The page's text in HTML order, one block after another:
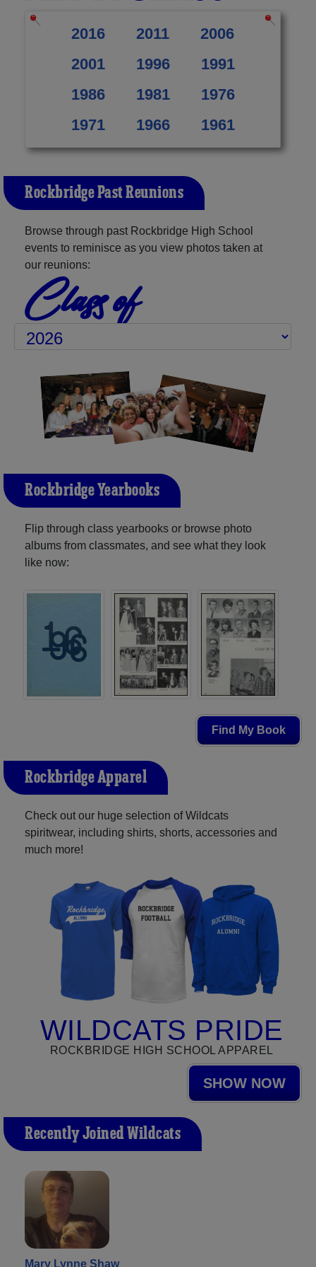
2016 2011
2006
2001
1996
1991
1986
1981
1976
1971
1966 1961
Rockbridge Past Reunions
Browse through past Rockbridge High School
events to reminisce as you view photos taken at
our reunions:
Class of
Rockbridge Yearbooks
Flip through class yearbooks or browse photo
albums from classmates, and see what they look
like now:
Find My Book
Rockbridge Apparel
Check out our huge selection of Wildcats
spiritwear, including shirts, shorts, accessories and
much more!
WILDCATS PRIDE
ROCKBRIDGE HIGH SCHOOL APPAREL
SHOW NOW
Recently Joined Wildcats
Mary Lynne Shaw